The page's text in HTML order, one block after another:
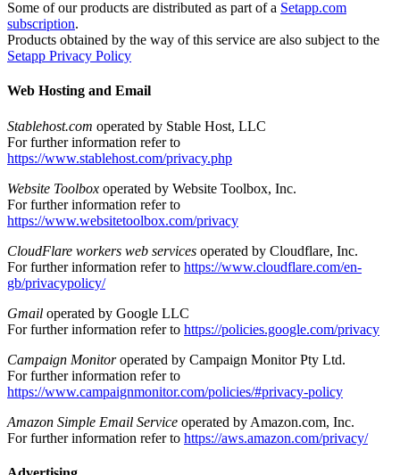
Some of our products are distributed as part of a Setapp.com
subscription.
Products obtained by the way of this service are also subject to the
Setapp Privacy Policy
Web Hosting and Email
Stablehost.com operated by Stable Host, LLC
For further information refer to
https://www.stablehost.com/privacy.php
Website Toolbox operated by Website Toolbox, Inc.
For further information refer to
https://www.websitetoolbox.com/privacy
CloudFlare workers web services operated by Cloudflare, Inc.
For further information refer to https://www.cloudflare.com/en-
gb/privacypolicy/
Gmail operated by Google LLC
For further information refer to https://policies.google.com/privacy
Campaign Monitoroperated by Campaign Monitor Pty Ltd.
For further information refer to
https://www.campaignmonitor.com/policies/#privacy-policy
Amazon Simple Email Service operated by Amazon.com, Inc.
For further information refer to https://aws.amazon.com/privacy/